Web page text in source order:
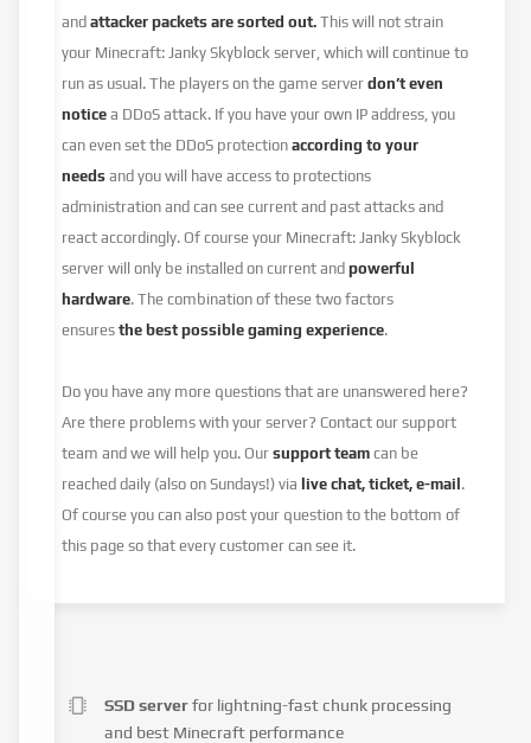
andattacker packets are sorted out. This will not strain
your Minecraft: Janky Skyblock server, which will continue to
run as usual. The players on the game serverdon’t even
notice a DDoS attack. If you have your own IP address, you
can even set the DDoS protectionaccording to your
needs and you will have access to protections
administration and can see current and past attacks and
react accordingly. Of course your Minecraft: Janky Skyblock
server will only be installed on current andpowerful
hardware. The combination of these two factors
ensuresthe best possible gaming experience.
Do you have any more questions that are unanswered here?
Are there problems with your server? Contact our support
team and we will help you. Oursupport team can be
reached daily (also on Sundays!) via live chat, ticket, e-mail.
Of course you can also post your question to the bottom of
this page so that every customer can see it.
SSD serverfor lightning-fast chunk processing
and best Minecraft performance